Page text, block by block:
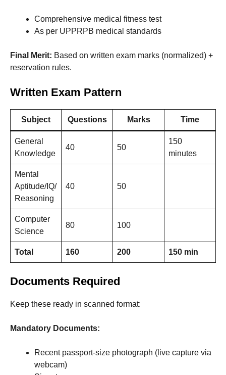
Comprehensive medical fitness test
As per UPPRPB medical standards
Final Merit: Based on written exam marks (normalized) +
reservation rules.
Written Exam Pattern
Subject Questions Marks Time
General
Knowledge
40 50
150
minutes
Mental
Aptitude/IQ/
Reasoning
40 50
Computer
Science
80 100
Total 160 200 150 min
Documents Required
Keep these ready in scanned format:
Mandatory Documents:
Recent passport-size photograph (live capture via
webcam)